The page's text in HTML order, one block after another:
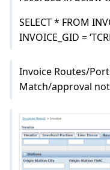
SELECT * FROM
INVOICE_GID =
Invoice Routes/
Match/approval